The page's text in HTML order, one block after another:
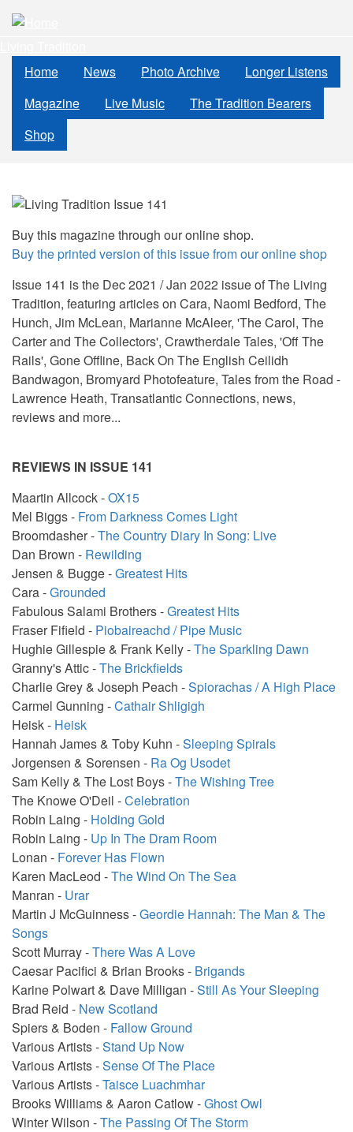
Skip
contentHome
News Photo Archive
Longer Listens
Magazine
Live Music
The Tradition Bearers
Shop
Buy this magazine through our online shop.
Buy the printed version of this issue from our online shop
Issue 141 is the Dec 2021 / Jan 2022 issue of The Living
Tradition, featuring articles on Cara, Naomi Bedford, The
Hunch, Jim McLean, Marianne McAleer, 'The Carol, The
Carter and The Collectors', Crawtherdale Tales, 'Off The
Rails', Gone Offline, Back On The English Ceilidh
Bandwagon, Bromyard Photofeature, Tales from the Road -
Lawrence Heath, Transatlantic Connections, news,
reviews and more...
REVIEWS IN ISSUE 141
Maartin Allcock -OX15
Mel Biggs - From Darkness Comes Light
Broomdasher -The Country Diary In Song: Live
Dan Brown - Rewilding
Jensen & Bugge -Greatest Hits
Cara -Grounded
Fabulous Salami Brothers -Greatest Hits
Fraser Fifield - Piobaireachd / Pipe Music
Hughie Gillespie & Frank Kelly -The Sparkling Dawn
Granny's Attic -The Brickfields
Charlie Grey & Joseph Peach -Spiorachas / A High Place
Carmel Gunning -Cathair Shligigh
Heisk - Heisk
Hannah James & Toby Kuhn -Sleeping Spirals
Jorgensen & Sorensen - Ra Og Usodet
Sam Kelly & The Lost Boys -The Wishing Tree
The Knowe O'Deil -Celebration
Robin Laing - Holding Gold
Robin Laing - Up In The Dram Room
Lonan - Forever Has Flown
Karen MacLeod -The Wind On The Sea
Manran - Urar
Martin J McGuinness -Geordie Hannah: The Man & The
Songs
Scott Murray -There Was A Love
Caesar Pacifici & Brian Brooks - Brigands
Karine Polwart & Dave Milligan -Still As Your Sleeping
Brad Reid - New Scotland
Spiers & Boden - Fallow Ground
Various Artists -Stand Up Now
Various Artists -Sense Of The Place
Various Artists -Taisce Luachmhar
Brooks Williams & Aaron Catlow -Ghost Owl
Winter Wilson -The Passing Of The Storm